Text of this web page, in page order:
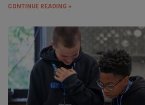
CONTINUE READING »